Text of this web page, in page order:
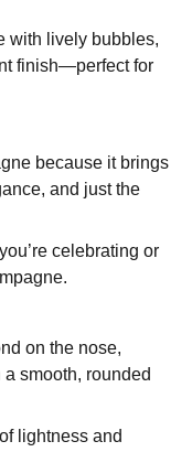
with lively bubbles,
finish—perfect for
because it brings
and just the
celebrating or
on the nose,
smooth, rounded
lightness and